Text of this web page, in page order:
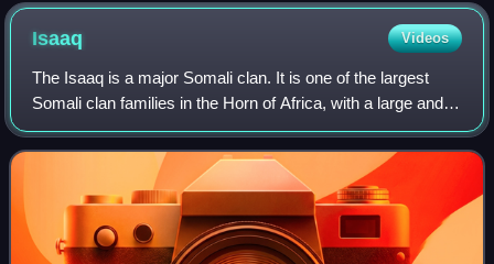
Isaaq Videos
The Isaaq is a major Somali clan. It is one of the largest
Somali clan families in the Horn of Africa, with a large and
densely populated traditional territory. The Isaaq people
claim in a traditional